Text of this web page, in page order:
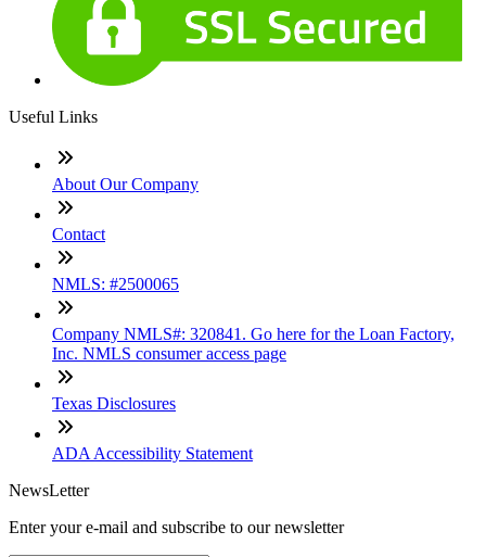
Useful Links
About Our Company
Contact
NMLS: #2500065
Company NMLS#: 320841. Go here for the Loan Factory,
Inc. NMLS consumer access page
Texas Disclosures
ADA Accessibility Statement
NewsLetter
Enter your e-mail and subscribe to our newsletter